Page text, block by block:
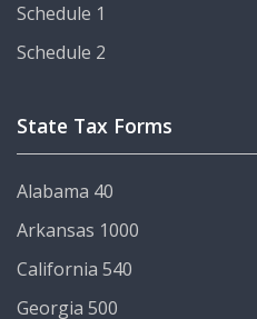
Schedule 1
Schedule 2
State Tax Forms
Alabama 40
Arkansas 1000
California 540
Georgia 500